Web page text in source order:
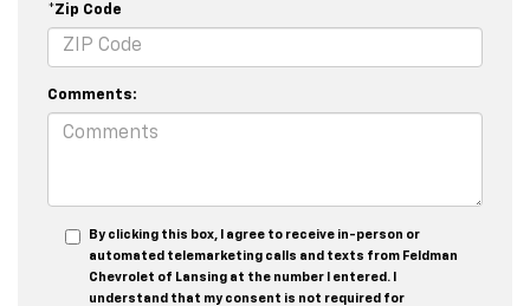
*Zip Code
Comments:
By clicking this box, I agree to receive in-person or
automated telemarketing calls and texts from Feldman
Chevrolet of Lansing at the number I entered. I
understand that my consent is not required for